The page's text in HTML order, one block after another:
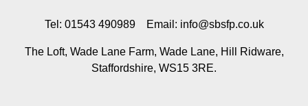
Tel: 01543 490989 Email: info@sbsfp.co.uk
The Loft, Wade Lane Farm, Wade Lane, Hill Ridware,
Staffordshire, WS15 3RE.